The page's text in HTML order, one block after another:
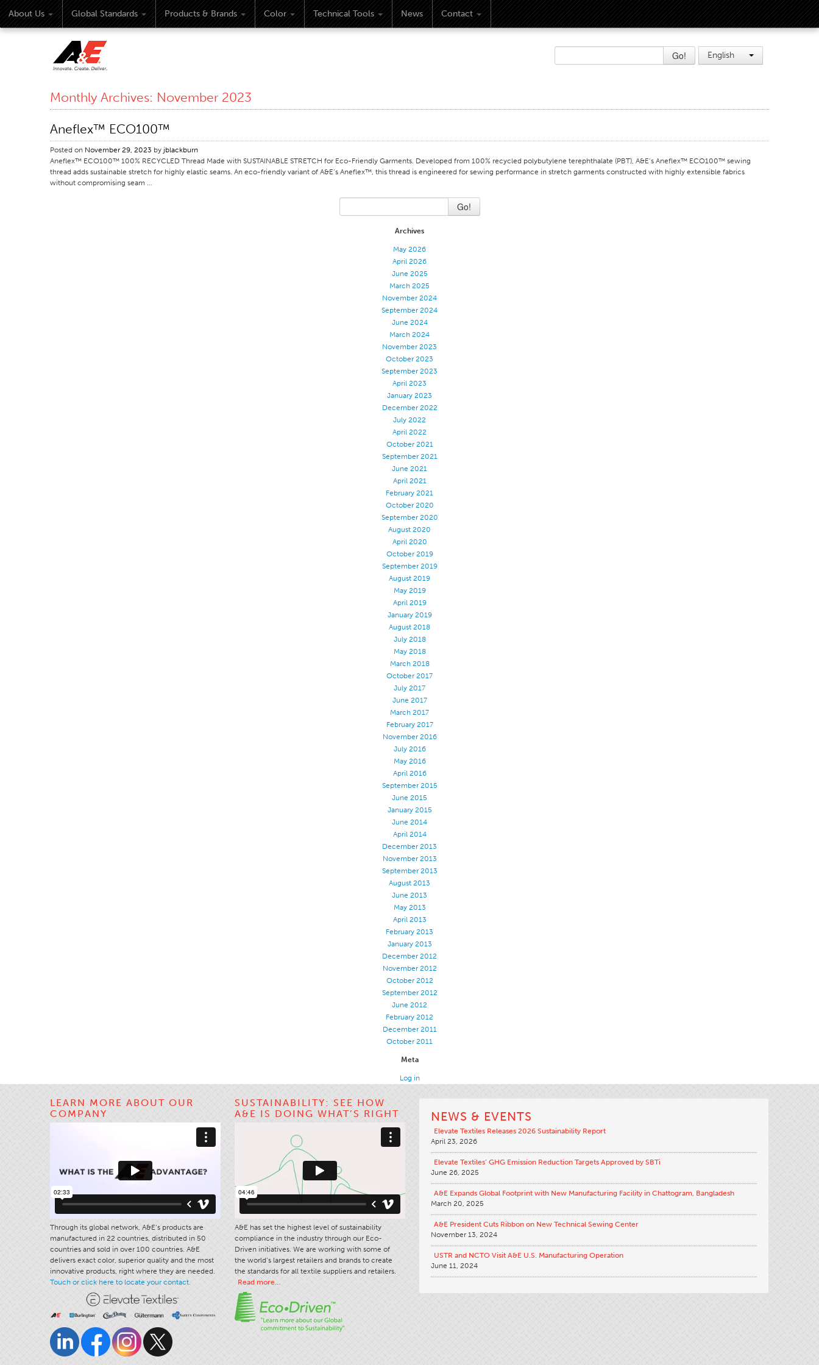
About Us Global Standards Products & Brands Color Technical Tools News Contact
English
Go!
Monthly Archives: November 2023
Aneflex™ ECO100™
Posted on November 29, 2023 by jblackburn
Aneflex™ ECO100™ 100% RECYCLED Thread Made with SUSTAINABLE STRETCH for Eco-Friendly Garments. Developed from 100% recycled polybutylene terephthalate (PBT), A&E’s Aneflex™ ECO100™ sewing
thread adds sustainable stretch for highly elastic seams. An eco-friendly variant of A&E’s Aneflex™, this thread is engineered for sewing performance in stretch garments constructed with highly extensible fabrics
without compromising seam …
Go!
Archives
May 2026
April 2026
June 2025
March 2025
November 2024
September 2024
June 2024
March 2024
November 2023
October 2023
September 2023
April 2023
January 2023
December 2022
July 2022
April 2022
October 2021
September 2021
June 2021
April 2021
February 2021
October 2020
September 2020
August 2020
April 2020
October 2019
September 2019
August 2019
May 2019
April 2019
January 2019
August 2018
July 2018
May 2018
March 2018
October 2017
July 2017
June 2017
March 2017
February 2017
November 2016
July 2016
May 2016
April 2016
September 2015
June 2015
January 2015
June 2014
April 2014
December 2013
November 2013
September 2013
August 2013
June 2013
May 2013
April 2013
February 2013
January 2013
December 2012
November 2012
October 2012
September 2012
June 2012
February 2012
December 2011
October 2011
Meta
Log in
LEARN MORE ABOUT OUR
COMPANY
Through its global network, A&E’s products are
manufactured in 22 countries, distributed in 50
countries and sold in over 100 countries. A&E
delivers exact color, superior quality and the most
innovative products, right where they are needed.
Touch or click here to locate your contact.
SUSTAINABILITY: SEE HOW
A&E IS DOING WHAT’S RIGHT
A&E has set the highest level of sustainability
compliance in the industry through our Eco-
Driven initiatives. We are working with some of
the world’s largest retailers and brands to create
the standards for all textile suppliers and retailers.
Read more…
NEWS & EVENTS
Elevate Textiles Releases 2026 Sustainability Report
April 23, 2026
Elevate Textiles’ GHG Emission Reduction Targets Approved by SBTi
June 26, 2025
A&E Expands Global Footprint with New Manufacturing Facility in Chattogram, Bangladesh
March 20, 2025
A&E President Cuts Ribbon on New Technical Sewing Center
November 13, 2024
USTR and NCTO Visit A&E U.S. Manufacturing Operation
June 11, 2024